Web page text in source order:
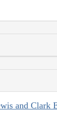
and Clark